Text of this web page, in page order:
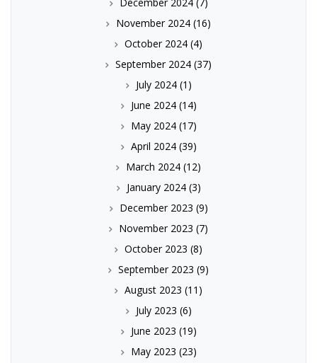
November 2024 (16)
October 2024 (4)
September 2024 (37)
July 2024(1)
June 2024(14)
May 2024(17)
April 2024(39)
March 2024 (12)
January 2024(3)
December 2023 (9)
November 2023 (7)
October 2023 (8)
September 2023 (9)
August 2023 (11)
July 2023 (6)
June 2023 (19)
May 2023 (23)